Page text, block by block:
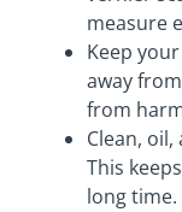
measure
Keep
away
from
Clean,
This
long time.